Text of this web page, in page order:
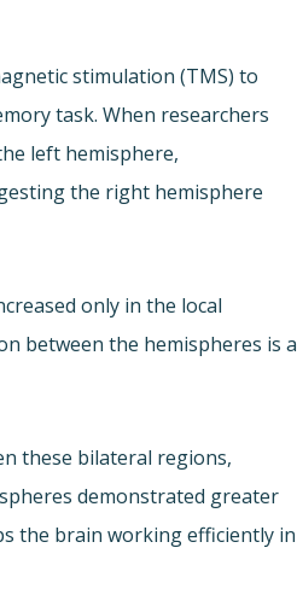
stimulation (TMS) to
task. When researchers
left hemisphere,
the right hemisphere
only in the local
between the hemispheres is a
these bilateral regions,
demonstrated greater
the brain working efficiently in